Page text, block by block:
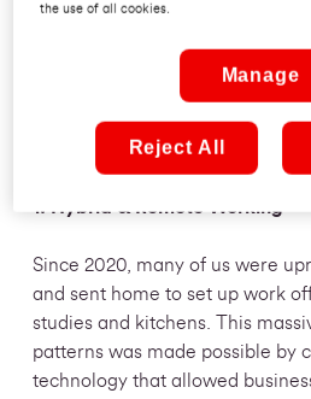
key technology trends for
SMEs to watch out for in 2023:
1. Hybrid & Remote Working
Since 2020, many of us were
and sent home to set up work
studies and kitchens. This
patterns was made possible by
technology that allowed
the use of all cookies.
Manage
Reject All